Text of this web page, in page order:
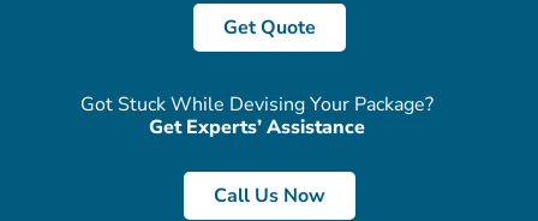
Get Quote
Got Stuck While Devising Your Package?
Get Experts’ Assistance
Call Us Now